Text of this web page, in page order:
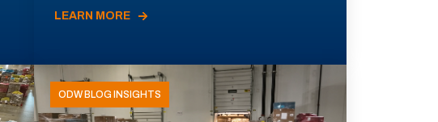
LEARN MORE
ODW BLOG INSIGHTS